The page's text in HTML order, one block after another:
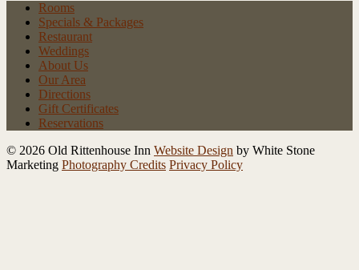
Rooms
Specials & Packages
Restaurant
Weddings
About Us
Our Area
Directions
Gift Certificates
Reservations
© 2026 Old Rittenhouse Inn Website Design by White Stone
Marketing Photography Credits Privacy Policy